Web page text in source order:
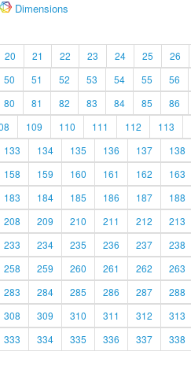
Dimensions
20 21 22 23 24 25 26
50 51 52 53 54 55 56
80 81 82 83 84 85 86
109 110 111 112 113
133 134 135 136 137 138
158 159 160 161 162 163
183 184 185 186 187 188
208 209 210 211 212 213
233 234 235 236 237 238
258 259 260 261 262 263
283 284 285 286 287 288
308 309 310 311 312 313
333 334 335 336 337 338